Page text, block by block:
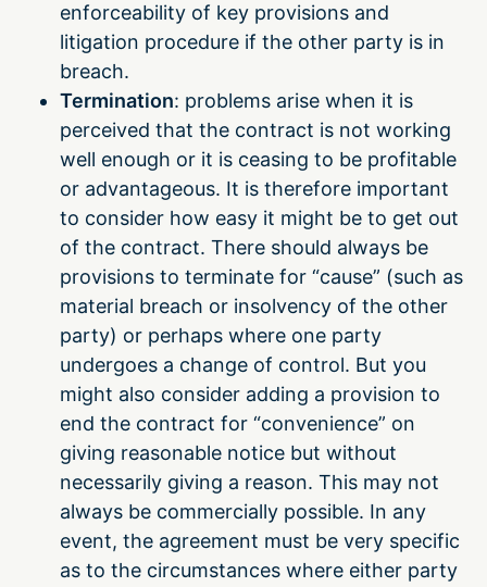
enforceability of key provisions and
litigation procedure if the other party is in
breach.
Termination: problems arise when it is
perceived that the contract is not working
well enough or it is ceasing to be profitable
or advantageous. It is therefore important
to consider how easy it might be to get out
of the contract. There should always be
provisions to terminate for “cause” (such as
material breach or insolvency of the other
party) or perhaps where one party
undergoes a change of control. But you
might also consider adding a provision to
end the contract for “convenience” on
giving reasonable notice but without
necessarily giving a reason. This may not
always be commercially possible. In any
event, the agreement must be very specific
as to the circumstances where either party